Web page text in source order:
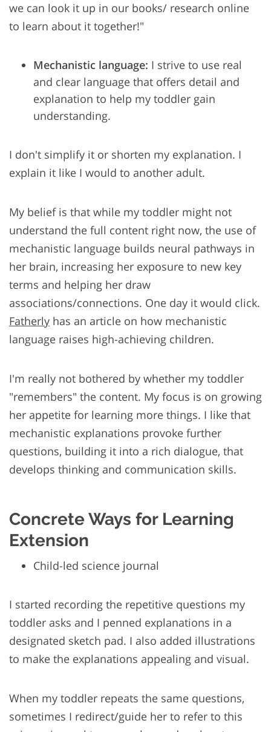
we can look it up in our books/ research online
to learn about it together!"
Mechanistic language: I strive to use real
and clear language that offers detail and
explanation to help my toddler gain
understanding.
I don't simplify it or shorten my explanation. I
explain it like I would to another adult.
My belief is that while my toddler might not
understand the full content right now, the use of
mechanistic language builds neural pathways in
her brain, increasing her exposure to new key
terms and helping her draw
associations/connections. One day it would click.
Fatherly has an article on how mechanistic
language raises high-achieving children.
I'm really not bothered by whether my toddler
"remembers" the content. My focus is on growing
her appetite for learning more things. I like that
mechanistic explanations provoke further
questions, building it into a rich dialogue, that
develops thinking and communication skills.
Concrete Ways for Learning
Extension
Child-led science journal
I started recording the repetitive questions my
toddler asks and I penned explanations in a
designated sketch pad. I also added illustrations
to make the explanations appealing and visual.
When my toddler repeats the same questions,
sometimes I redirect/guide her to refer to this